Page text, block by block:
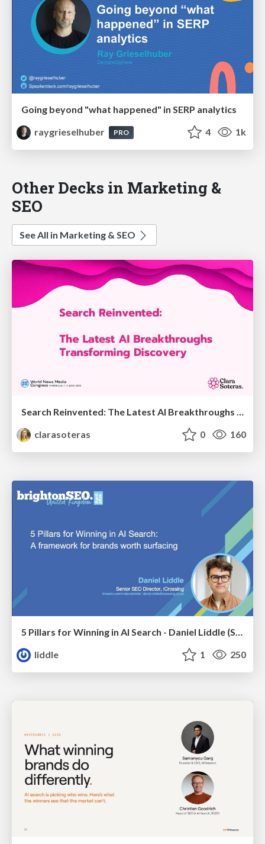
Going beyond "what happened" in SERP analytics
raygrieselhuber
PRO 4 1k
Other Decks in Marketing &
SEO
See All in Marketing & SEO
clarasoteras
0 160
5 Pillars for Winning in AI Search - Daniel Liddle (Senior SEO Director at iCrossing)
liddle
1 250